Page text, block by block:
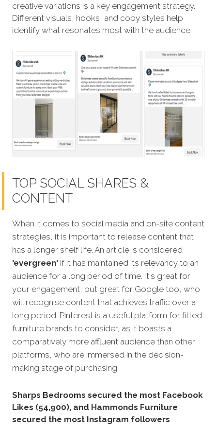
creative variations is a key engagement strategy.
Different visuals, hooks, and copy styles help
identify what resonates most with the audience.
TOP SOCIAL SHARES &
CONTENT
When it comes to social media and on-site content
strategies, it is important to release content that
has a longer shelf life. An article is considered
'evergreen' if it has maintained its relevancy to an
audience for a long period of time. It's great for
your engagement, but great for Google too, who
will recognise content that achieves traffic over a
long period. Pinterest is a useful platform for fitted
furniture brands to consider, as it boasts a
comparatively more affluent audience than other
platforms, who are immersed in the decision-
making stage of purchasing.
Sharps Bedrooms secured the most Facebook
Likes (54,900), and Hammonds Furniture
secured the most Instagram followers